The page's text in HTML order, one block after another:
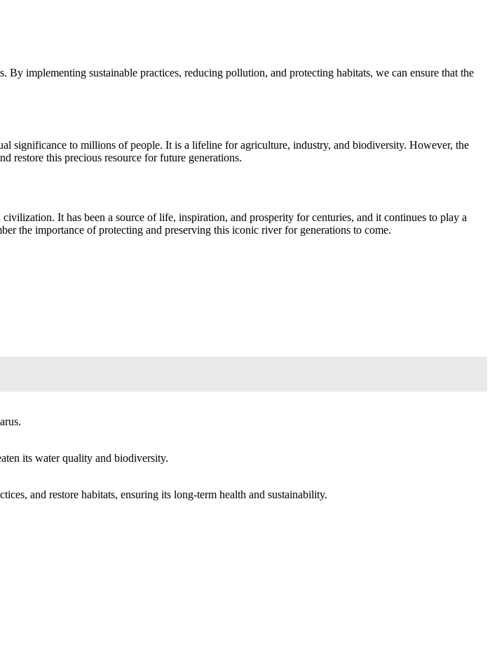
implementing sustainable practices, reducing pollution, and protecting habitats, we can ensure that the
significance to millions of people. It is a lifeline for agriculture, industry, and biodiversity. However, the
restore this precious resource for future generations.
It has been a source of life, inspiration, and prosperity for centuries, and it continues to play a
the importance of protecting and preserving this iconic river for generations to come.
its water quality and biodiversity.
and restore habitats, ensuring its long-term health and sustainability.